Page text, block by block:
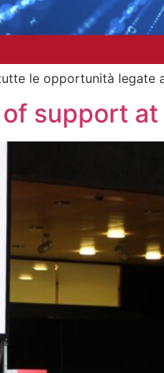
le opportunità legate
support at